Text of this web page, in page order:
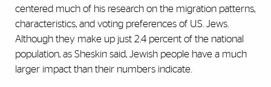
centered much of his research on the migration patterns,
characteristics, and voting preferences of U.S. Jews.
Although they make up just 2.4 percent of the national
population, as Sheskin said, Jewish people have a much
larger impact than their numbers indicate.